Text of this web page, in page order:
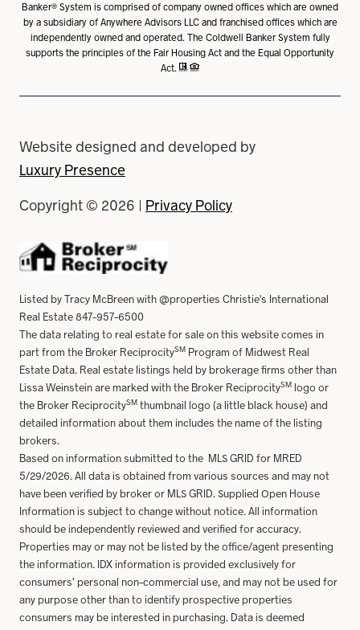
Banker® System is comprised of company owned offices which are owned
by a subsidiary of Anywhere Advisors LLC and franchised offices which are
independently owned and operated. The Coldwell Banker System fully
supports the principles of the Fair Housing Act and the Equal Opportunity
Act.
Website designed and developed by
Luxury Presence
Copyright © 2026 | Privacy Policy
Listed by Tracy McBreen with @properties Christie's International
Real Estate 847-957-6500
The data relating to real estate for sale on this website comes in
part from the Broker ReciprocitySM Program of Midwest Real
Estate Data. Real estate listings held by brokerage firms other than
Lissa Weinstein are marked with the Broker ReciprocitySM logo or
the Broker ReciprocitySM thumbnail logo (a little black house) and
detailed information about them includes the name of the listing
brokers.
Based on information submitted to the MLS GRID for MRED
5/29/2026. All data is obtained from various sources and may not
have been verified by broker or MLS GRID. Supplied Open House
Information is subject to change without notice. All information
should be independently reviewed and verified for accuracy.
Properties may or may not be listed by the office/agent presenting
the information. IDX information is provided exclusively for
consumers’ personal non-commercial use, and may not be used for
any purpose other than to identify prospective properties
consumers may be interested in purchasing. Data is deemed